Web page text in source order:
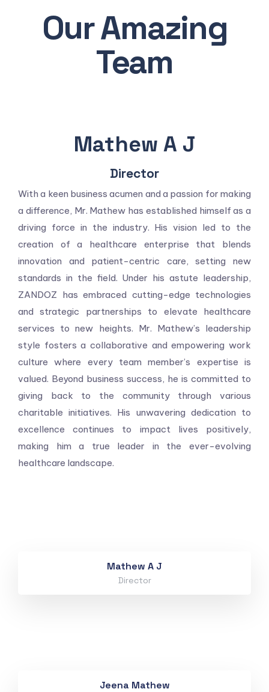
Our Amazing
Team
Mathew A J
Director
With a keen business acumen and a passion for making
a difference, Mr. Mathew has established himself as a
driving force in the industry. His vision led to the
creation of a healthcare enterprise that blends
innovation and patient-centric care, setting new
standards in the field. Under his astute leadership,
ZANDOZ has embraced cutting-edge technologies
and strategic partnerships to elevate healthcare
services to new heights. Mr. Mathew’s leadership
style fosters a collaborative and empowering work
culture where every team member’s expertise is
valued. Beyond business success, he is committed to
giving back to the community through various
charitable initiatives. His unwavering dedication to
excellence continues to impact lives positively,
making him a true leader in the ever-evolving
healthcare landscape.
Mathew A J
Director
Jeena Mathew